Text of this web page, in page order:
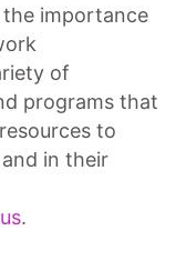
the importance
of
programs that
to
in their
.